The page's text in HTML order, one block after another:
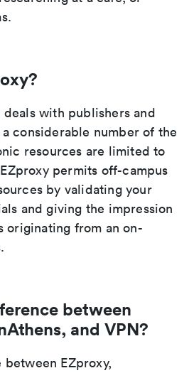
with publishers and
considerable number of the
resources are limited to
permits off-campus
by validating your
and giving the impression
originating from an on-
between
and VPN?
EZproxy,